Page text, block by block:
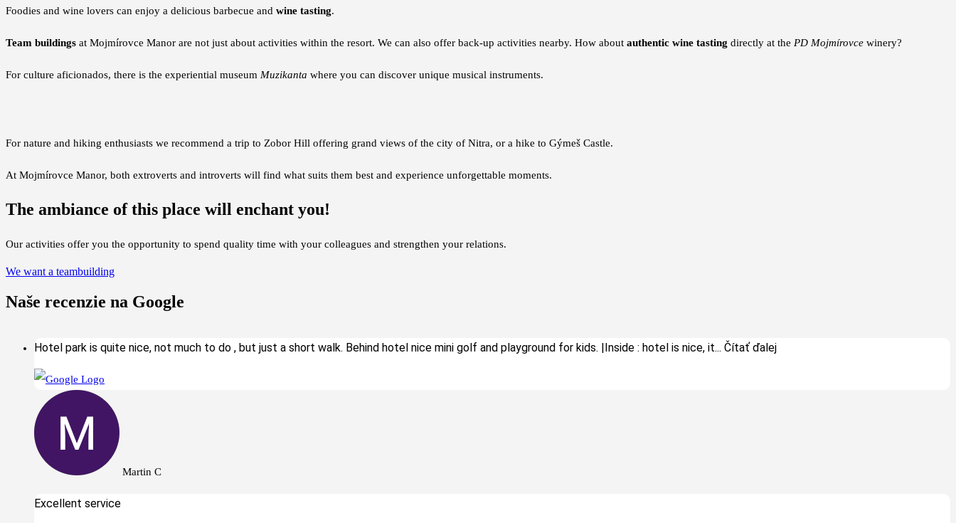
Foodies and wine lovers can enjoy a delicious barbecue and wine tasting.
Team buildings at Mojmírovce Manor are not just about activities within the resort. We can also offer back-up activities nearby. How about authentic wine tasting directly at the PD Mojmírovce winery?
For culture aficionados, there is the experiential museum Muzikanta where you can discover unique musical instruments.
For nature and hiking enthusiasts we recommend a trip to Zobor Hill offering grand views of the city of Nitra, or a hike to Gýmeš Castle.
At Mojmírovce Manor, both extroverts and introverts will find what suits them best and experience unforgettable moments.
The ambiance of this place will enchant you!
Our activities offer you the opportunity to spend quality time with your colleagues and strengthen your relations.
We want a teambuilding
Naše recenzie na Google
Hotel park is quite nice, not much to do , but just a short walk. Behind hotel nice mini golf and playground for kids. |Inside : hotel is nice, it... Čítať ďalej
Martin C
Excellent service